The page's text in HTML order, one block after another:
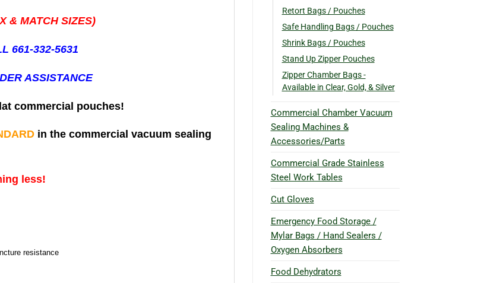
Retort Bags / Pouches
Safe Handling Bags / Pouches
Shrink Bags / Pouches
Stand Up Zipper Pouches
Zipper Chamber Bags -
Available in Clear, Gold, & Silver
Commercial Chamber Vacuum
Sealing Machines &
Accessories/Parts
Commercial Grade Stainless
Steel Work Tables
Cut Gloves
Emergency Food Storage /
Mylar Bags / Hand Sealers /
Oxygen Absorbers
Food Dehydrators
& MATCH SIZES)
661-332-5631
ASSISTANCE
commercial pouches!
in the commercial vacuum sealing
less!
resistance